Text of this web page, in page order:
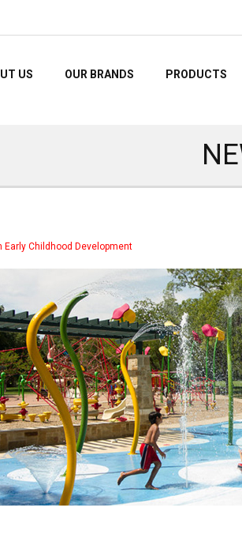
US OUR BRANDS PRODUCTS
Childhood Development